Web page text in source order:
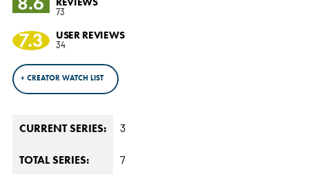
73
7.3 USER REVIEWS
34
+ CREATOR WATCH LIST
CURRENT SERIES: 3
TOTAL SERIES: 7